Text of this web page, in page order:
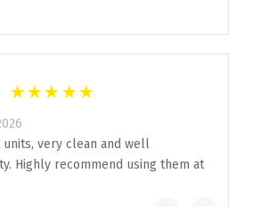
very clean and well
Highly recommend using them at